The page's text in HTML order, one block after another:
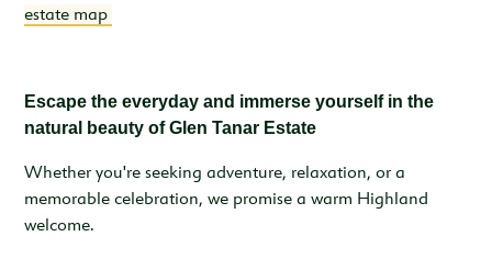
estate map
Escape the everyday and immerse yourself in the
natural beauty of Glen Tanar Estate
Whether you're seeking adventure, relaxation, or a
memorable celebration, we promise a warm Highland
welcome.